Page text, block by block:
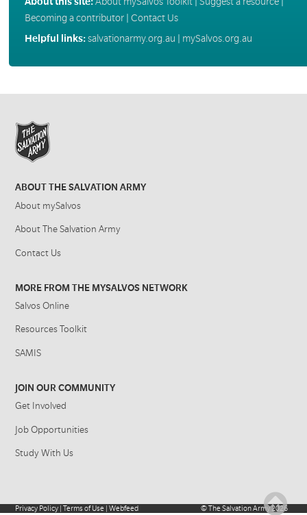
Becoming a contributor| Contact Us
Helpful links:salvationarmy.org.au mySalvos.org.au
ABOUT THE SALVATION ARMY
About mySalvos
About The Salvation Army
Contact Us
MORE FROM THE MYSALVOS NETWORK
Salvos Online
Resources Toolkit
SAMIS
JOIN OUR COMMUNITY
Get Involved
Job Opportunities
Study With Us
Privacy Policy |Terms of Use |Webfeed ©The Salvation Army2026